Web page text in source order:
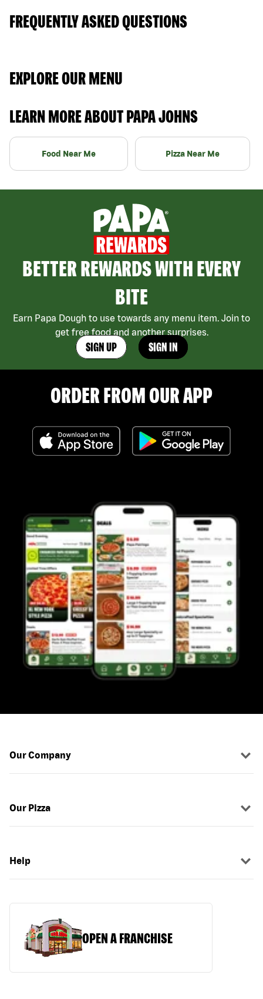
FREQUENTLY ASKED QUESTIONS
EXPLORE OUR MENU
LEARN MORE ABOUT PAPA JOHNS
Food Near Me Pizza Near Me
BETTER REWARDS WITH EVERY
BITE
Earn Papa Dough to use towards any menu item. Join to
get free food and another surprises.
SIGN UP SIGN IN
ORDER FROM OUR APP
Our Company
Our Pizza
Help
OPEN A FRANCHISE